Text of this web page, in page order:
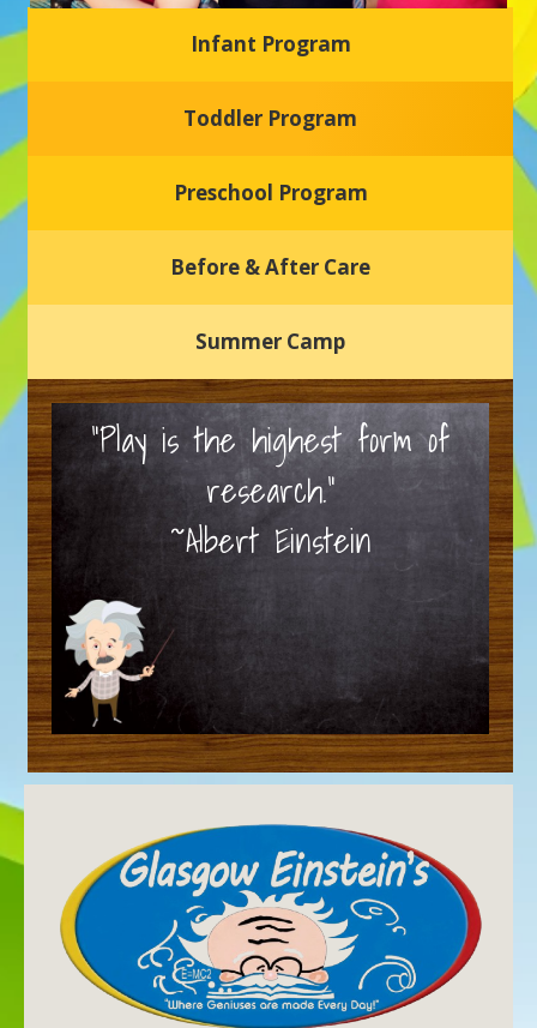
Glasgow Einstein's
Welcome to our new daycare and preschool in Newark,
nurturing environment where your child can learn, grow,
Infant Program
Toddler Program
Preschool Program
Before & After Care
Summer Camp
“Play is the highest form of
research.”
~Albert Einstein